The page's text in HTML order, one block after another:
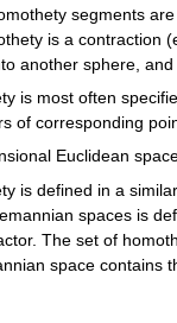
segments
is a contraction
another sphere,
is most often
of corresponding
Euclidean
is defined in a
spaces is
The set of
space contains